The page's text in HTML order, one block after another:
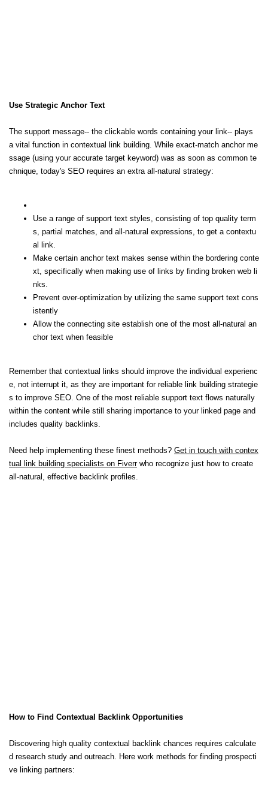
Use Strategic Anchor Text
The support message-- the clickable words containing your link-- plays
a vital function in contextual link building. While exact-match anchor me
ssage (using your accurate target keyword) was as soon as common te
chnique, today's SEO requires an extra all-natural strategy:
Use a range of support text styles, consisting of top quality term
s, partial matches, and all-natural expressions, to get a contextu
al link.
Make certain anchor text makes sense within the bordering conte
xt, specifically when making use of links by finding broken web li
nks.
Prevent over-optimization by utilizing the same support text cons
istently
Allow the connecting site establish one of the most all-natural an
chor text when feasible
Remember that contextual links should improve the individual experienc
e, not interrupt it, as they are important for reliable link building strategie
s to improve SEO. One of the most reliable support text flows naturally
within the content while still sharing importance to your linked page and
includes quality backlinks.
Need help implementing these finest methods? Get in touch with contex
tual link building specialists on Fiverrwho recognize just how to create
all-natural, effective backlink profiles.
How to Find Contextual Backlink Opportunities
Discovering high quality contextual backlink chances requires calculate
d research study and outreach. Here work methods for finding prospecti
ve linking partners: